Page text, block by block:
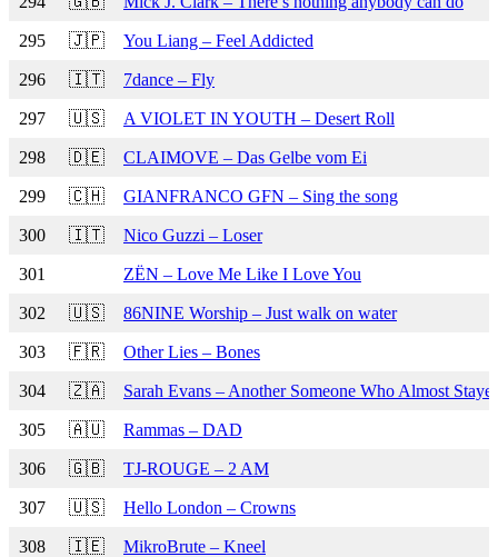
295 🇯🇵 You Liang – Feel Addicted
296 🇮🇹 7dance – Fly
297 🇺🇸 A VIOLET IN YOUTH – Desert Roll
298 🇩🇪 CLAIMOVE – Das Gelbe vom Ei
299 🇨🇭 GIANFRANCO GFN – Sing the song
300 🇮🇹 Nico Guzzi – Loser
301 ZËN – Love Me Like I Love You
302 🇺🇸 86NINE Worship – Just walk on water
303 🇫🇷 Other Lies – Bones
304 🇿🇦 Sarah Evans – Another Someone Who Almost
305 🇦🇺 Rammas – DAD
306 🇬🇧 TJ-ROUGE – 2 AM
307 🇺🇸 Hello London – Crowns
308 🇮🇪 MikroBrute – Kneel